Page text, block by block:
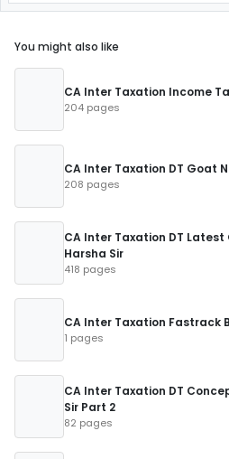
You might also like
CA Inter Taxation Income
204 pages
CA Inter Taxation DT Goat
208 pages
CA Inter Taxation DT Latest
Harsha Sir
418 pages
CA Inter Taxation Fastrack
1 pages
CA Inter Taxation DT
Sir Part 2
82 pages